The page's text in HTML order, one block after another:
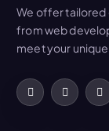
We offer tailored
from web
meet your